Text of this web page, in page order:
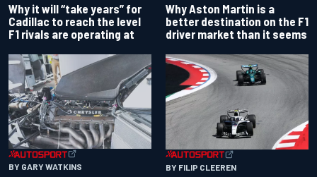
Why it will “take years” for
Cadillac to reach the level
F1 rivals are operating at
Why Aston Martin is a
better destination on the F1
driver market than it seems
BY GARY WATKINS BY FILIP CLEEREN